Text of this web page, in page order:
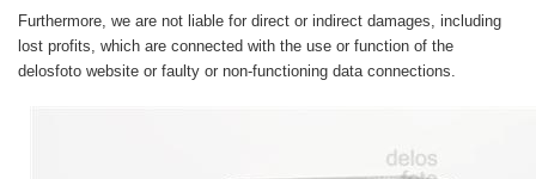
Furthermore, we are not liable for direct or indirect damages, including
lost profits, which are connected with the use or function of the
delosfoto website or faulty or non-functioning data connections.